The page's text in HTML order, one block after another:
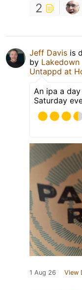
2
Jeff Davis is
by Lakedown
Untappd at
An ipa a
Saturday
1 Aug 26 View